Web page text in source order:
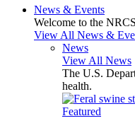
News & Events
Welcome to the
View All News &
News
View All News
The U.S.
health.
Featured